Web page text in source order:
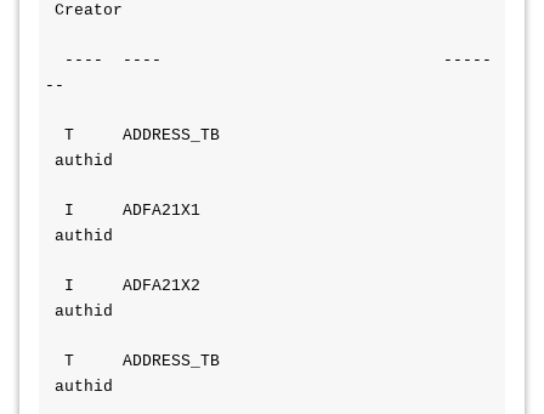
Creator
----  ----                             -----
--
T     ADDRESS_TB
authid
I     ADFA21X1
authid
I     ADFA21X2
authid
T     ADDRESS_TB
authid